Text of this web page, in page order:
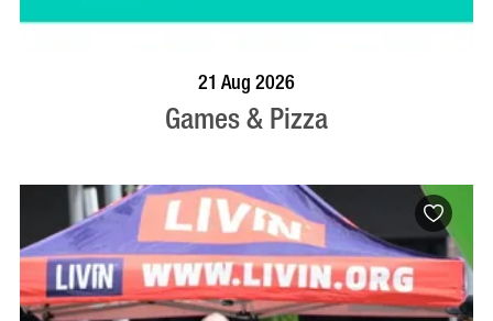
21 Aug 2026
Games & Pizza